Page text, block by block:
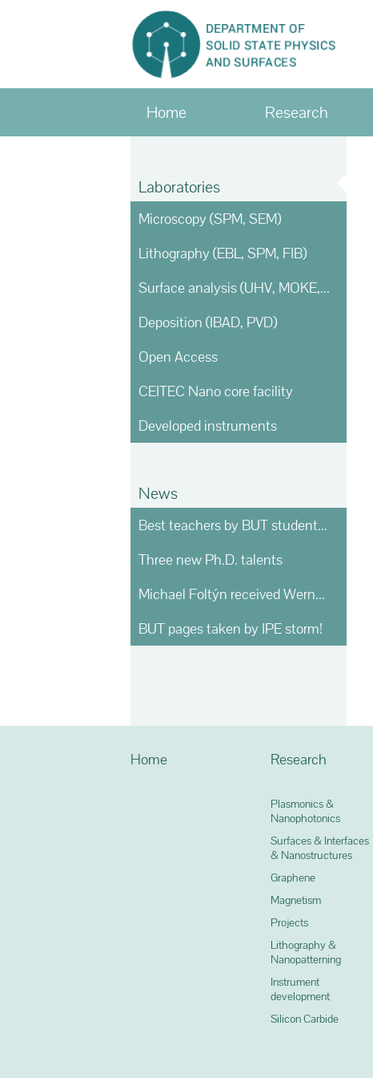
Home Research
Laboratories
Microscopy (SPM, SEM)
Lithography (EBL, SPM, FIB)
Surface analysis (UHV, MOKE, Ellipsometry)
Deposition (IBAD, PVD)
Open Access
CEITEC Nano core facility
Developed instruments
News
Best teachers by BUT students voting
Three new Ph.D. talents
Michael Foltýn received Werner von Siemens prize
BUT pages taken by IPE storm!
Home Research
Plasmonics &
Nanophotonics
Surfaces & Interfaces
& Nanostructures
Graphene
Magnetism
Projects
Lithography &
Nanopatterning
Instrument
development
Silicon Carbide